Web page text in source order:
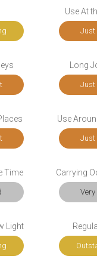
Use At
Just
Long
Just
Use
Just
Time Carrying
Very
Light